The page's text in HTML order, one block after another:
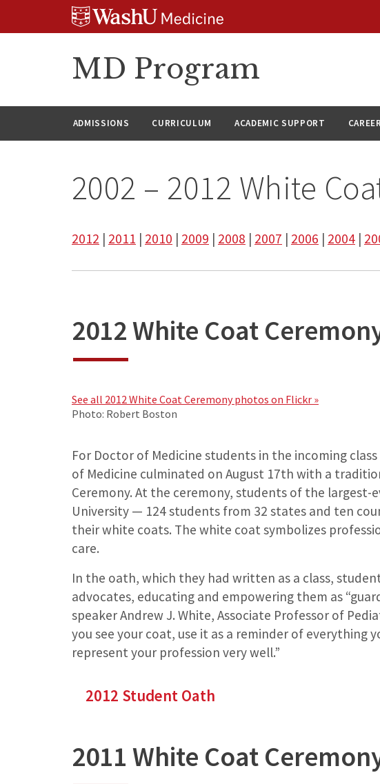
MD Program
ADMISSIONS CURRICULUM ACADEMIC SUPPORT
2002 – 2012 White
2012 | 2011 | 2010 | 2009 | 2008 | 2007 | 2006 | 2004 |
2012 White Coat
See all 2012 White Coat Ceremony photos on Flickr »
Photo: Robert Boston
For Doctor of Medicine students in the incoming
of Medicine culminated on August 17th with a
Ceremony. At the ceremony, students of the largest-
University — 124 students from 32 states and ten
their white coats. The white coat symbolizes
care.
In the oath, which they had written as a class,
advocates, educating and empowering them as
speaker Andrew J. White, Associate Professor of
you see your coat, use it as a reminder of everything
represent your profession very well.”
2012 Student Oath
2011 White Coat